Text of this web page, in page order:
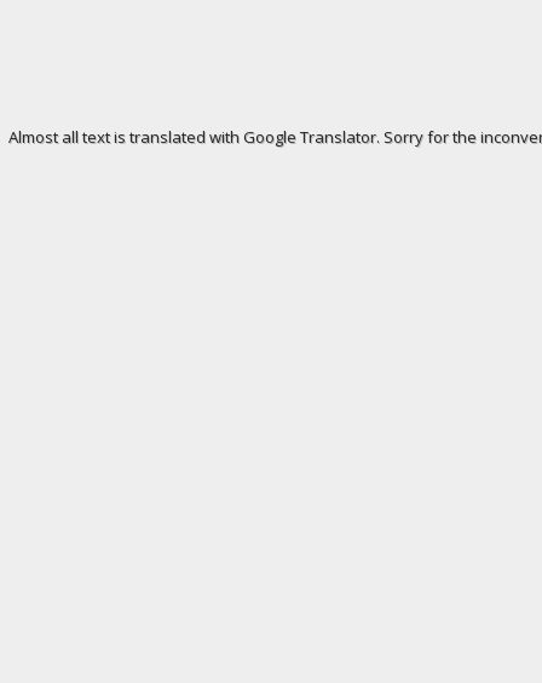
Almost all text is translated with Google Translator. Sorry for the